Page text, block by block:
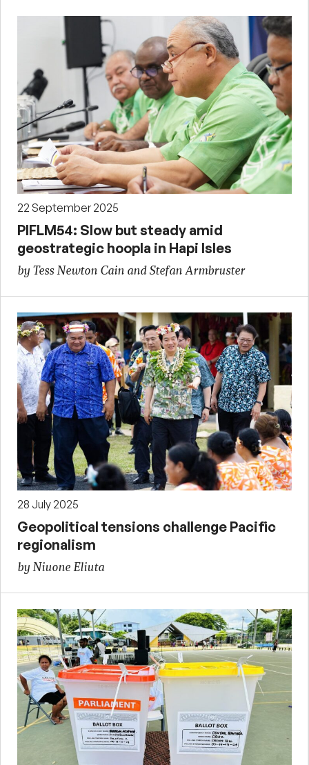
22 September 2025
PIFLM54: Slow but steady amid
geostrategic hoopla in Hapi Isles
by Tess Newton Cain and Stefan Armbruster
28 July 2025
Geopolitical tensions challenge Pacific
regionalism
by Niuone Eliuta